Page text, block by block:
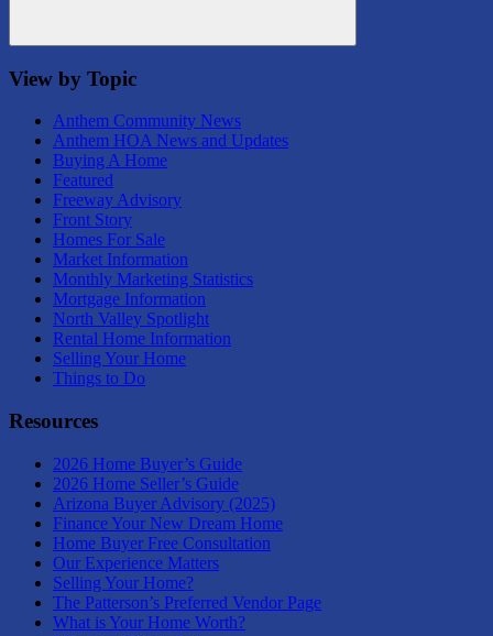
Search
View by Topic
Anthem Community News
Anthem HOA News and Updates
Buying A Home
Featured
Freeway Advisory
Front Story
Homes For Sale
Market Information
Monthly Marketing Statistics
Mortgage Information
North Valley Spotlight
Rental Home Information
Selling Your Home
Things to Do
Resources
2026 Home Buyer’s Guide
2026 Home Seller’s Guide
Arizona Buyer Advisory (2025)
Finance Your New Dream Home
Home Buyer Free Consultation
Our Experience Matters
Selling Your Home?
The Patterson’s Preferred Vendor Page
What is Your Home Worth?